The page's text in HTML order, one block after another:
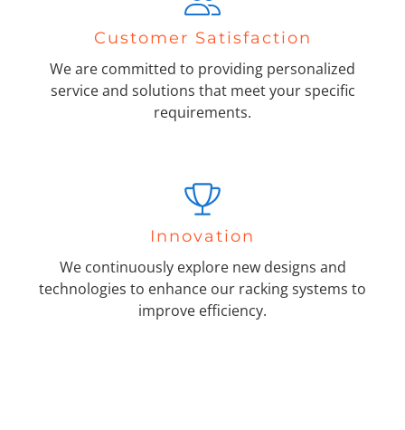
Customer Satisfaction
We are committed to providing personalized
service and solutions that meet your specific
requirements.
Innovation
We continuously explore new designs and
technologies to enhance our racking systems to
improve efficiency.